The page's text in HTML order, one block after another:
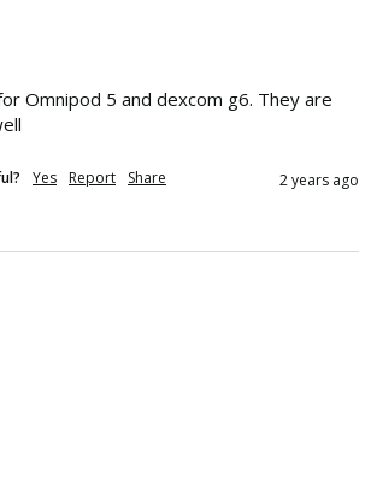
Omnipod 5 and dexcom g6. They are
Yes Report Share 2 years ago